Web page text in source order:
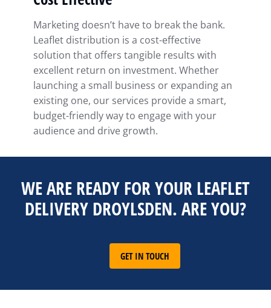
Marketing doesn’t have to break the bank.
Leaflet distribution is a cost-effective
solution that offers tangible results with
excellent return on investment. Whether
launching a small business or expanding an
existing one, our services provide a smart,
budget-friendly way to engage with your
audience and drive growth.
WE ARE READY FOR YOUR LEAFLET
DELIVERY DROYLSDEN. ARE YOU?
GET IN TOUCH